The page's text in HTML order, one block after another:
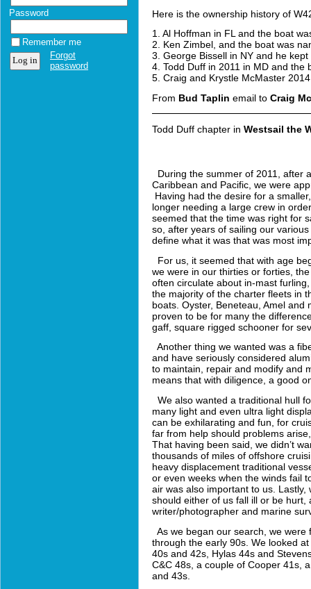
Password
Remember me
Forgot
password
Here is the ownership history of
1. Al Hoffman in FL and the boat
2. Ken Zimbel, and the boat was
3. George Bissell in NY and he
4. Todd Duff in 2011 in MD and
5. Craig and Krystle McMaster
From Bud Taplin email to Craig
Todd Duff chapter in Westsail the
During the summer of 2011, after
Caribbean and Pacific, we were
Having had the desire for a
longer needing a large crew in
seemed that the time was right for
so, after years of sailing our
define what it was that was most
For us, it seemed that with age
we were in our thirties or forties,
often circulate about in-mast
the majority of the charter fleets in
boats. Oyster, Beneteau, Amel
proven to be for many the
gaff, square rigged schooner for
Another thing we wanted was a
and have seriously considered
to maintain, repair and modify and
means that with diligence, a good
We also wanted a traditional hull
many light and even ultra light
can be exhilarating and fun, for
far from help should problems
That having been said, we didn’t
thousands of miles of offshore
heavy displacement traditional
or even weeks when the winds fail
air was also important to us.
should either of us fall ill or be
writer/photographer and marine
As we began our search, we
through the early 90s. We looked
40s and 42s, Hylas 44s and
C&C 48s, a couple of Cooper 41s,
and 43s.